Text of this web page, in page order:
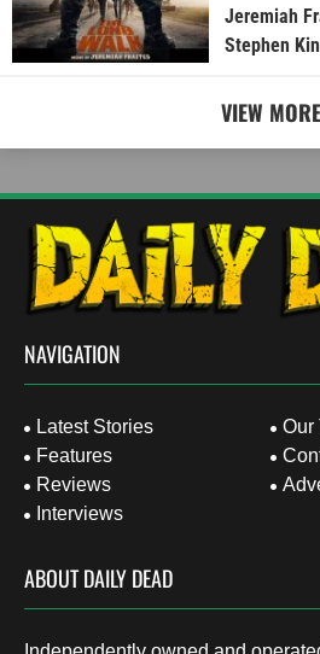
Jeremiah
Stephen
VIEW MORE
NAVIGATION
Latest Stories
Features
Reviews
Interviews
Our
ABOUT DAILY DEAD